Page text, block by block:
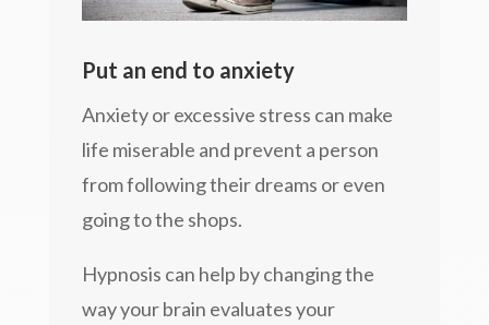
Put an end to anxiety
Anxiety or excessive stress can make
life miserable and prevent a person
from following their dreams or even
going to the shops.
Hypnosis can help by changing the
way your brain evaluates your